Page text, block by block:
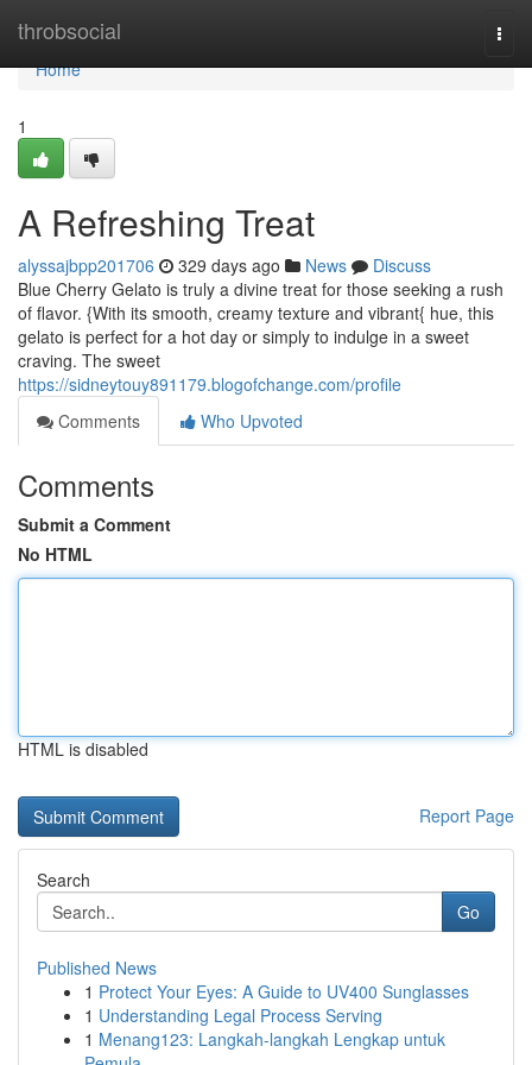
throbsocial
Home
Home
1
A Refreshing Treat
alyssajbpp201706 329 days ago News
Discuss
Blue Cherry Gelato is truly a divine treat for those seeking a rush
of flavor. {With its smooth, creamy texture and vibrant{ hue, this
gelato is perfect for a hot day or simply to indulge in a sweet
craving. The sweet
https://sidneytouy891179.blogofchange.com/profile
Comments
Who Upvoted
Comments
Submit a Comment
No HTML
HTML is disabled
Report Page
Search
Go
Published News
1 Protect Your Eyes: A Guide to UV400 Sunglasses
1 Understanding Legal Process Serving
1 Menang123: Langkah-langkah Lengkap untuk